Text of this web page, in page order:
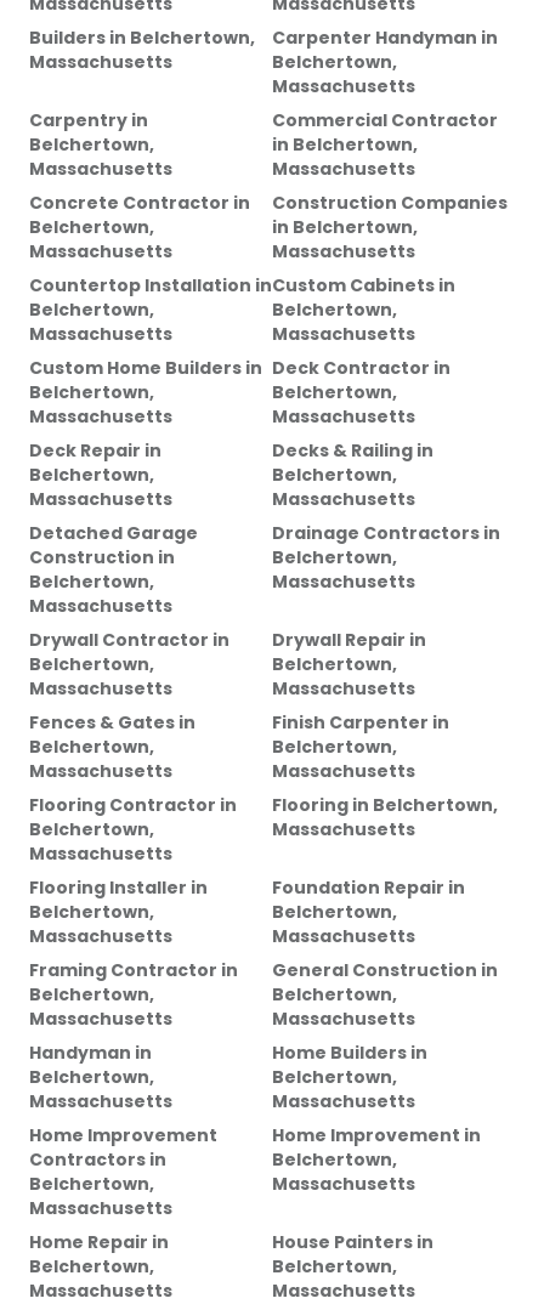
Builders in Belchertown,
Massachusetts
Carpenter Handyman in
Belchertown,
Massachusetts
Carpentry in
Belchertown,
Massachusetts
Commercial Contractor
in Belchertown,
Massachusetts
Concrete Contractor in
Belchertown,
Massachusetts
Construction Companies
in Belchertown,
Massachusetts
Countertop Installation in
Belchertown,
Massachusetts
Custom Cabinets in
Belchertown,
Massachusetts
Custom Home Builders in
Belchertown,
Massachusetts
Deck Contractor in
Belchertown,
Massachusetts
Deck Repair in
Belchertown,
Massachusetts
Decks & Railing in
Belchertown,
Massachusetts
Detached Garage
Construction in
Belchertown,
Massachusetts
Drainage Contractors in
Belchertown,
Massachusetts
Drywall Contractor in
Belchertown,
Massachusetts
Drywall Repair in
Belchertown,
Massachusetts
Fences & Gates in
Belchertown,
Massachusetts
Finish Carpenter in
Belchertown,
Massachusetts
Flooring Contractor in
Belchertown,
Massachusetts
Flooring in Belchertown,
Massachusetts
Flooring Installer in
Belchertown,
Massachusetts
Foundation Repair in
Belchertown,
Massachusetts
Framing Contractor in
Belchertown,
Massachusetts
General Construction in
Belchertown,
Massachusetts
Handyman in
Belchertown,
Massachusetts
Home Builders in
Belchertown,
Massachusetts
Home Improvement
Contractors in
Belchertown,
Massachusetts
Home Improvement in
Belchertown,
Massachusetts
Home Repair in
Belchertown,
Massachusetts
House Painters in
Belchertown,
Massachusetts